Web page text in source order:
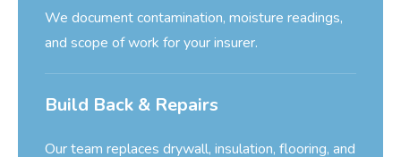
We document contamination, moisture readings,
and scope of work for your insurer.
Build Back & Repairs
Our team replaces drywall, insulation, flooring, and